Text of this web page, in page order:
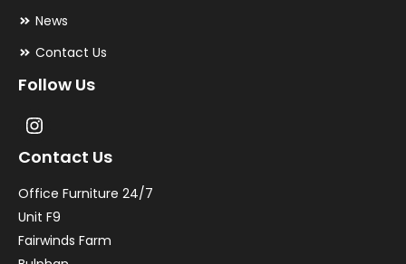
News
Contact Us
Follow Us
Contact Us
Office Furniture 24/7
Unit F9
Fairwinds Farm